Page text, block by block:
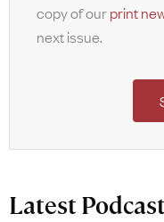
copy of ourprint
next issue.
Latest